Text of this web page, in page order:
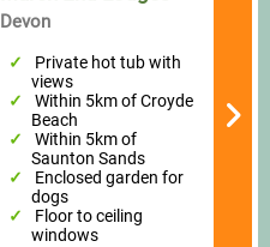
Devon
Private hot tub with
views
Within 5km of Croyde
Beach
Within 5km of
Saunton Sands
Enclosed garden for
dogs
Floor to ceiling
windows